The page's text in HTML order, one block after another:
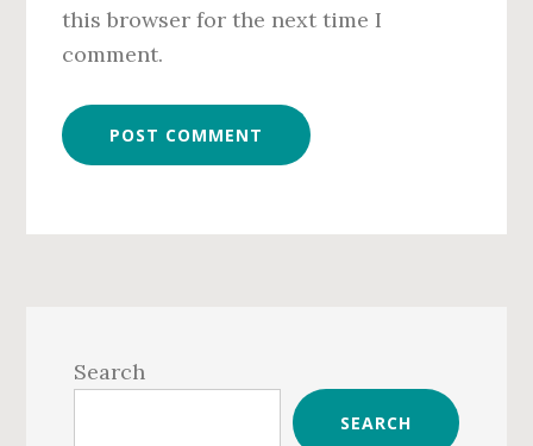
this browser for the next time I
comment.
Sidebar
Search
SEARCH